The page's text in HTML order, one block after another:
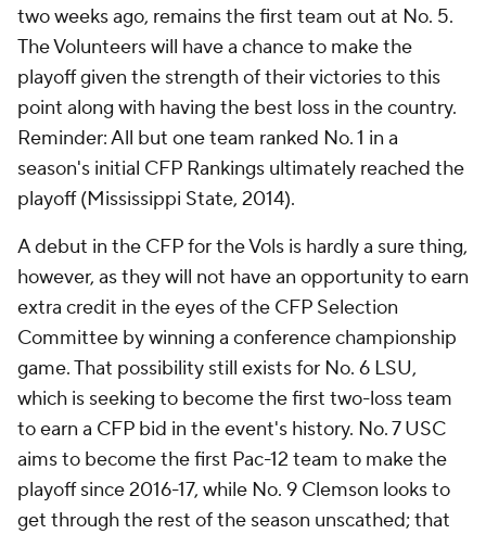
two weeks ago, remains the first team out at No. 5.
The Volunteers will have a chance to make the
playoff given the strength of their victories to this
point along with having the best loss in the country.
Reminder: All but one team ranked No. 1 in a
season's initial CFP Rankings ultimately reached the
playoff (Mississippi State, 2014).
A debut in the CFP for the Vols is hardly a sure thing,
however, as they will not have an opportunity to earn
extra credit in the eyes of the CFP Selection
Committee by winning a conference championship
game. That possibility still exists for No. 6 LSU,
which is seeking to become the first two-loss team
to earn a CFP bid in the event's history. No. 7 USC
aims to become the first Pac-12 team to make the
playoff since 2016-17, while No. 9 Clemson looks to
get through the rest of the season unscathed; that